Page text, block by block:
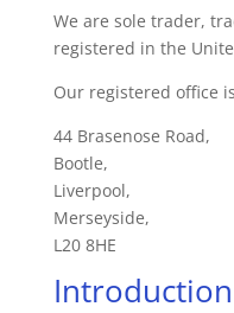
We are sole trader,
registered in the
Our registered office
44 Brasenose Road,
Bootle,
Liverpool,
Merseyside,
L20 8HE
Introduction